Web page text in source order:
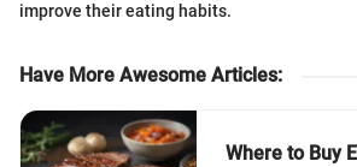
improve their eating habits.
Have More Awesome Articles:
Where to Buy